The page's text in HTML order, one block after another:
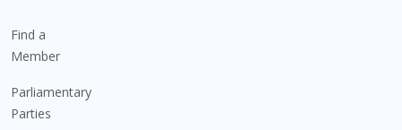
Find a
Member
Parliamentary
Parties